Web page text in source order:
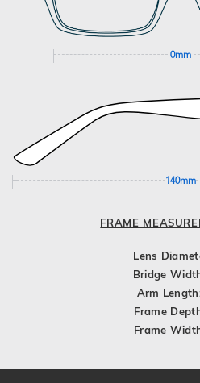
0mm
140mm
FRAME
Lens
Bridge
Arm
Frame
Frame